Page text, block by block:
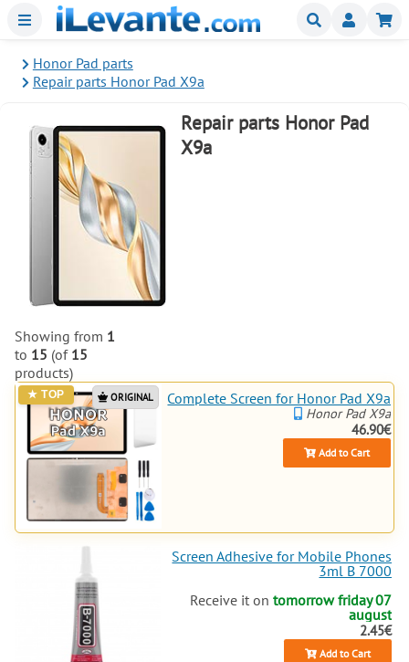
Menu Buscar
Honor Pad parts
Repair parts Honor Pad X9a
Repair parts Honor Pad
X9a
Showing from 1
to 15 (of 15
products)
ORIGINAL Complete Screen for Honor Pad X9a
Honor Pad X9a
46.90€
Add to Cart
Screen Adhesive for Mobile Phones
3ml B 7000
Receive it ontomorrow friday 07
august
2.45€
Add to Cart